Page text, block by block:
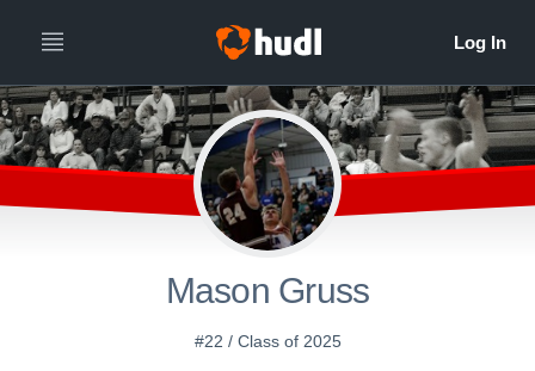
Mason Gruss
#22 / Class of 2025